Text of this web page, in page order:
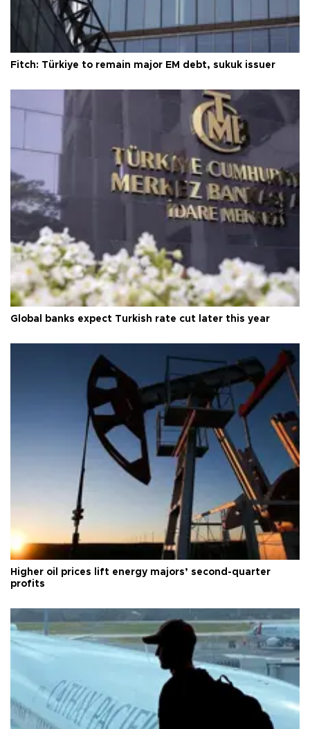
Fitch: Türkiye to remain major EM debt, sukuk issuer
Global banks expect Turkish rate cut later this year
Higher oil prices lift energy majors’ second-quarter
profits